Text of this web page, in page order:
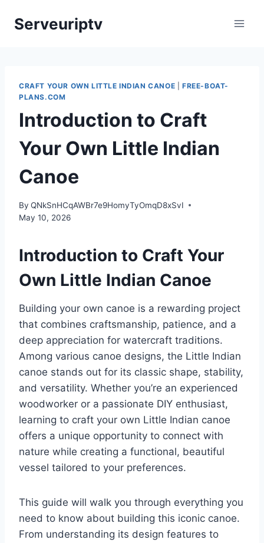
Serveuriptv
CRAFT YOUR OWN LITTLE INDIAN CANOE |FREE-BOAT-
PLANS.COM
Introduction to Craft
Your Own Little Indian
Canoe
By QNkSnHCqAWBr7e9HomyTyOmqD8xSvI
May 10, 2026
Introduction to Craft Your
Own Little Indian Canoe
Building your own canoe is a rewarding project
that combines craftsmanship, patience, and a
deep appreciation for watercraft traditions.
Among various canoe designs, the Little Indian
canoe stands out for its classic shape, stability,
and versatility. Whether you’re an experienced
woodworker or a passionate DIY enthusiast,
learning to craft your own Little Indian canoe
offers a unique opportunity to connect with
nature while creating a functional, beautiful
vessel tailored to your preferences.
This guide will walk you through everything you
need to know about building this iconic canoe.
From understanding its design features to